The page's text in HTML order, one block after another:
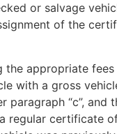
or salvage
of the
the appropriate fees
with a gross
“c”, and
regular certificate